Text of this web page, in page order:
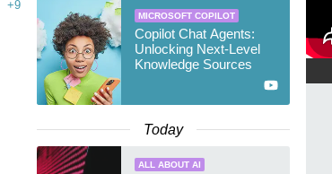
+9
MICROSOFT COPILOT
Copilot Chat Agents:
Unlocking Next-Level
Knowledge Sources
Today
ALL ABOUT AI